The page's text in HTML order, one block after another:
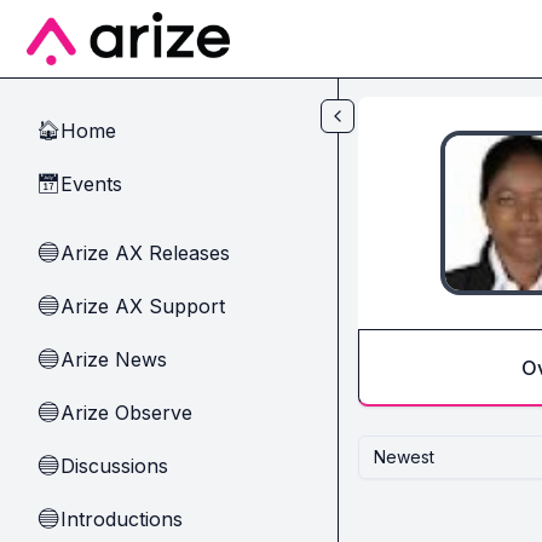
Skip to main content
🏠Home
📅Events
🔵Arize AX Releases
🔵Arize AX Support
🔵Arize News
🔵Arize Observe
🔵Discussions
🔵Introductions
Newest